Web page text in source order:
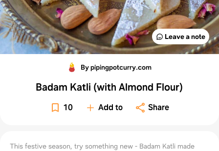
Leave a note
By pipingpotcurry.com
Badam Katli (with Almond Flour)
10 Add to Share
This festive season, try something new - Badam Katli made